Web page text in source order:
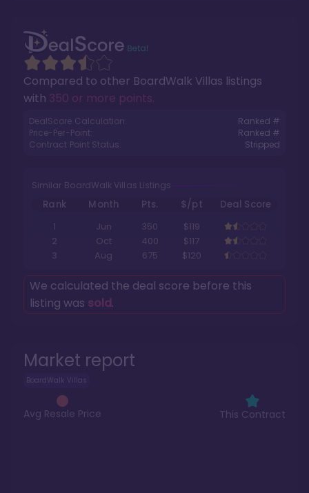
Market report
BoardWalk Villas
Avg Resale Price This Contract
Compared to other BoardWalk Villas listings
with 350 or more points.
DealScore Calculation:
Ranked #
Price-Per-Point:
Ranked #
Contract Point Status:
Stripped
Similar BoardWalk Villas Listings
Rank Month Pts. $/pt
Deal Score
1
Jun 350
$119
2
Oct 400
$117
3
Aug 675 $120
We calculated the deal score before this
listing was sold.